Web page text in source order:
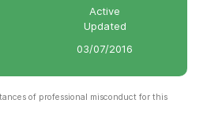
Active
Updated
03/07/2016
of professional misconduct for this